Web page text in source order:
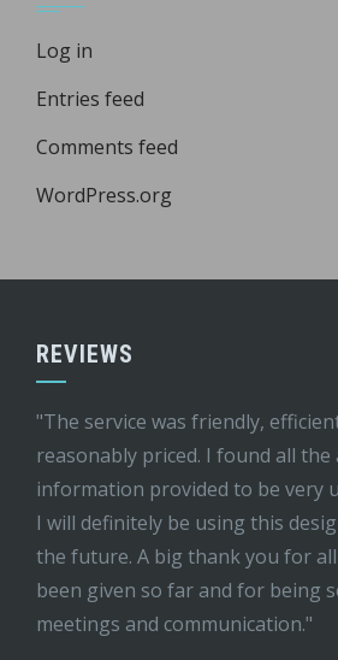
Log in
Entries feed
Comments feed
WordPress.org
REVIEWS
"The service was friendly,
reasonably priced. I found all the
information provided to be very
I will definitely be using this
the future. A big thank you for
been given so far and for being
meetings and communication."